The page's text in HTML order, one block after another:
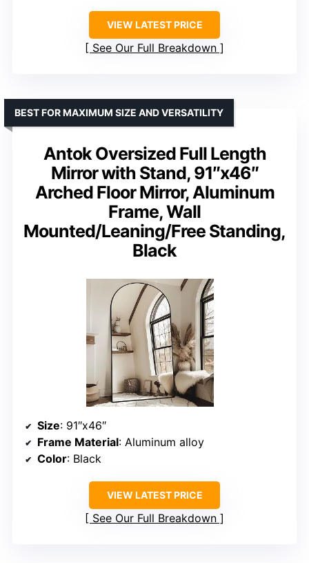
VIEW LATEST PRICE
See Our Full Breakdown
Antok Oversized Full Length
Mirror with Stand, 91″x46″
Arched Floor Mirror, Aluminum
Frame, Wall
Mounted/Leaning/Free Standing,
Black
BEST FOR MAXIMUM SIZE AND VERSATILITY
Size: 91″x46″
Frame Material: Aluminum alloy
Color: Black
VIEW LATEST PRICE
See Our Full Breakdown